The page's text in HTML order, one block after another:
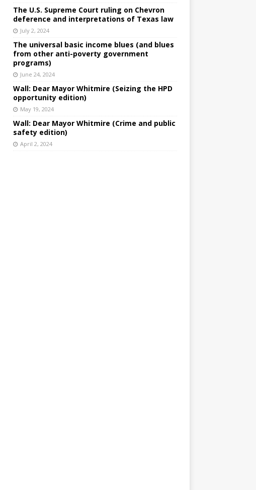
The U.S. Supreme Court ruling on Chevron
deference and interpretations of Texas law
July 2, 2024
The universal basic income blues (and blues
from other anti-poverty government
programs)
June 24, 2024
Wall: Dear Mayor Whitmire (Seizing the HPD
opportunity edition)
May 19, 2024
Wall: Dear Mayor Whitmire (Crime and public
safety edition)
April 2, 2024